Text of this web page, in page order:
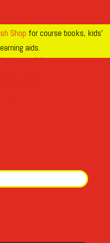
Shop for course books, kids’
aids.